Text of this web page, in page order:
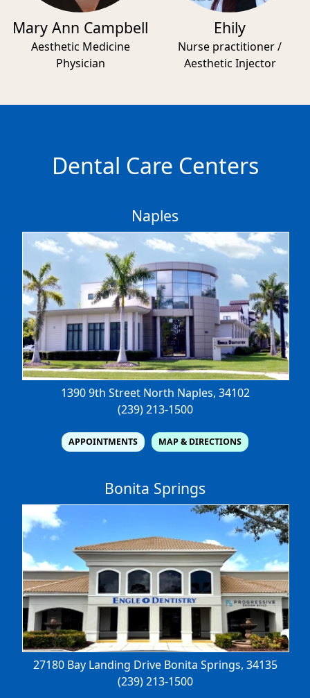
Mary Ann Campbell
Aesthetic Medicine
Physician
Ehily
Nurse practitioner /
Aesthetic Injector
Dental Care Centers
Naples
1390 9th Street North Naples, 34102
(239) 213-1500
APPOINTMENTS MAP & DIRECTIONS
Bonita Springs
27180 Bay Landing Drive Bonita Springs, 34135
(239) 213-1500